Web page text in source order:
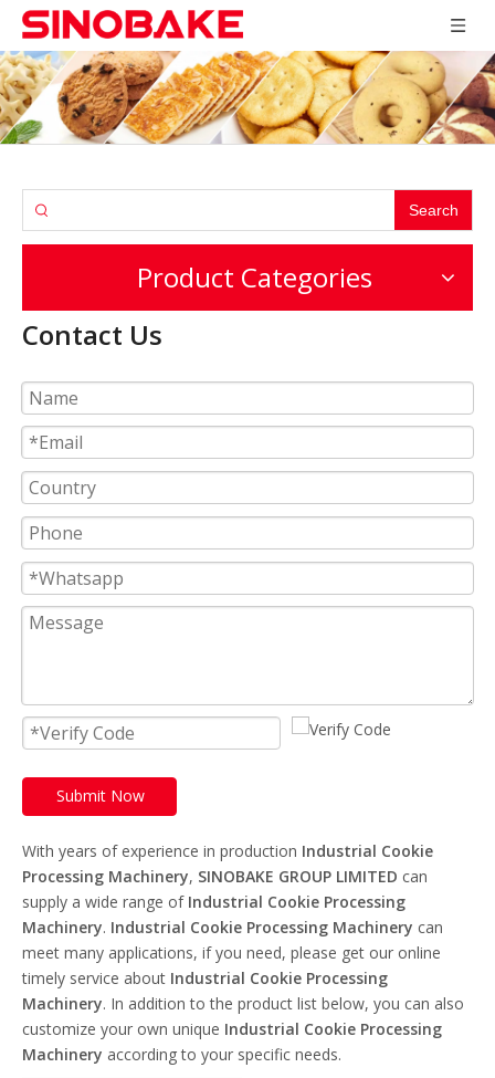
Search
Product Categories
Contact Us
Submit Now
With years of experience in production Industrial Cookie
Processing Machinery, SINOBAKE GROUP LIMITED can
supply a wide range of Industrial Cookie Processing
Machinery. Industrial Cookie Processing Machinery can
meet many applications, if you need, please get our online
timely service about Industrial Cookie Processing
Machinery. In addition to the product list below, you can also
customize your own unique Industrial Cookie Processing
Machinery according to your specific needs.